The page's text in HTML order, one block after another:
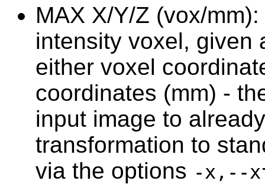
MAX X/Y/Z (vox/
intensity voxel, given
either voxel
coordinates (mm) -
input image to
transformation to
via the options -x,--